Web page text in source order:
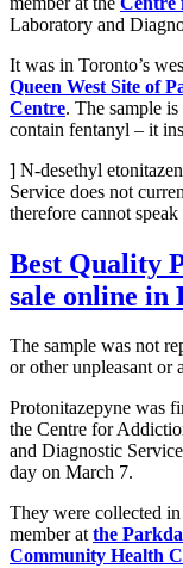
Laboratory and
It was in Toronto’s
Queen West Site of
Centre. The sample
contain fentanyl – it
] N-desethyl
Service does not
therefore cannot
Best Quality
sale online in
The sample was not
or other unpleasant or
Protonitazepyne was
the Centre for
and Diagnostic
day on March 7.
They were collected
member atthe
Community Health